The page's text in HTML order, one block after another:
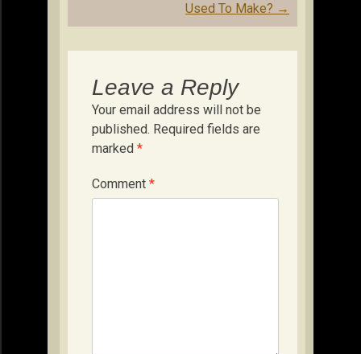
Used To Make? →
Leave a Reply
Your email address will not be
published. Required fields are
marked *
Comment *